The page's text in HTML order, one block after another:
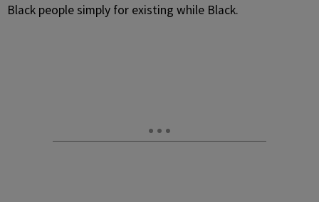
Black people simply for existing while Black.